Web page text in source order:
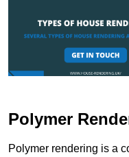
Polymer
Polymer rendering is a